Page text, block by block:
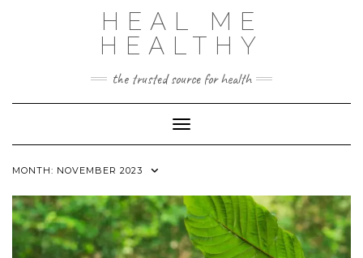
HEAL ME
HEALTHY
the trusted source for health
Toggle Navigation
MONTH: NOVEMBER 2023